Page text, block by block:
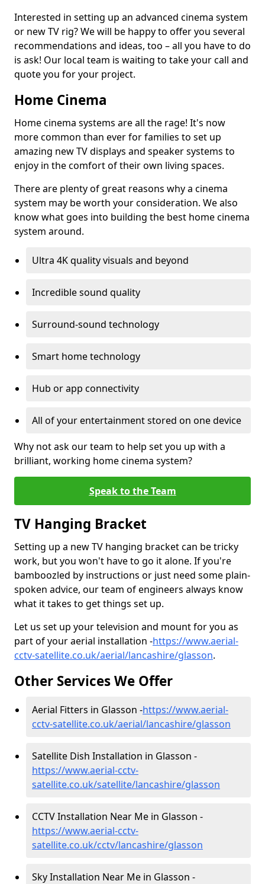
Interested in setting up an advanced cinema system
or new TV rig? We will be happy to offer you several
recommendations and ideas, too – all you have to do
is ask! Our local team is waiting to take your call and
quote you for your project.
Home Cinema
Home cinema systems are all the rage! It's now
more common than ever for families to set up
amazing new TV displays and speaker systems to
enjoy in the comfort of their own living spaces.
There are plenty of great reasons why a cinema
system may be worth your consideration. We also
know what goes into building the best home cinema
system around.
Ultra 4K quality visuals and beyond
Incredible sound quality
Surround-sound technology
Smart home technology
Hub or app connectivity
All of your entertainment stored on one device
Why not ask our team to help set you up with a
brilliant, working home cinema system?
Speak to the Team
TV Hanging Bracket
Setting up a new TV hanging bracket can be tricky
work, but you won't have to go it alone. If you're
bamboozled by instructions or just need some plain-
spoken advice, our team of engineers always know
what it takes to get things set up.
Let us set up your television and mount for you as
part of your aerial installation -https://www.aerial-
cctv-satellite.co.uk/aerial/lancashire/glasson.
Other Services We Offer
Aerial Fitters in Glasson -https://www.aerial-
cctv-satellite.co.uk/aerial/lancashire/glasson
Satellite Dish Installation in Glasson -
https://www.aerial-cctv-
satellite.co.uk/satellite/lancashire/glasson
CCTV Installation Near Me in Glasson -
https://www.aerial-cctv-
satellite.co.uk/cctv/lancashire/glasson
Sky Installation Near Me in Glasson -